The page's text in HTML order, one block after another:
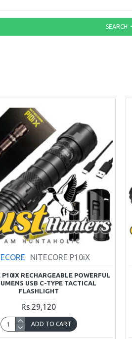
SEARCH
NITECORE P10iX
RECHARGEABLE POWERFUL
USB C-TYPE TACTICAL
FLASHLIGHT
Rs.29,120
ADD TO CART